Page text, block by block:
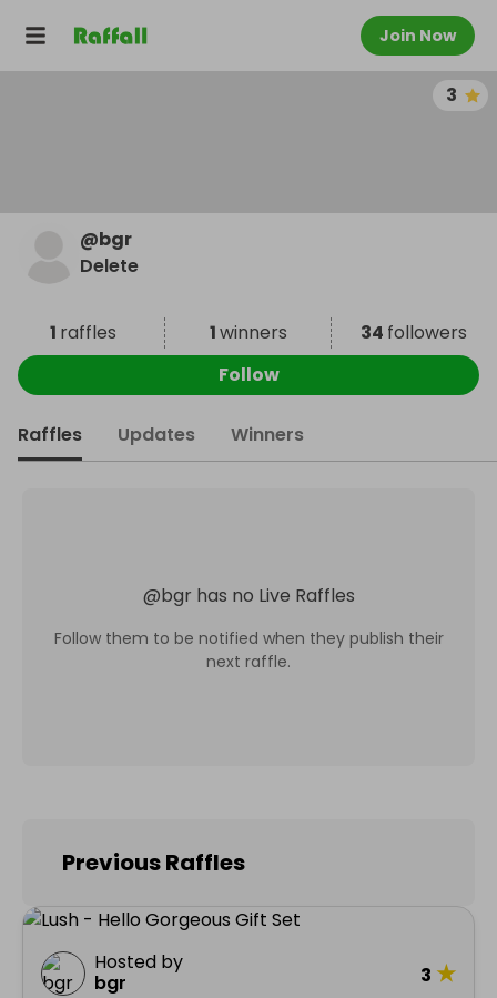
Join Now
3
@bgr
Delete
1 raffles 1winners 34 followers
Follow
Raffles Updates Winners
@bgr has no Live Raffles
Follow them to be notified when they publish their
next raffle.
Previous Raffles
Hosted by
bgr
3 ★